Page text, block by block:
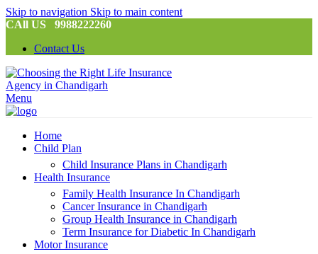
Skip to navigation Skip to main content
CAll US 9988222260
Contact Us
Menu
Home
Child Plan
Child Insurance Plans in Chandigarh
Health Insurance
Family Health Insurance In Chandigarh
Cancer Insurance in Chandigarh
Group Health Insurance in Chandigarh
Term Insurance for Diabetic In Chandigarh
Motor Insurance